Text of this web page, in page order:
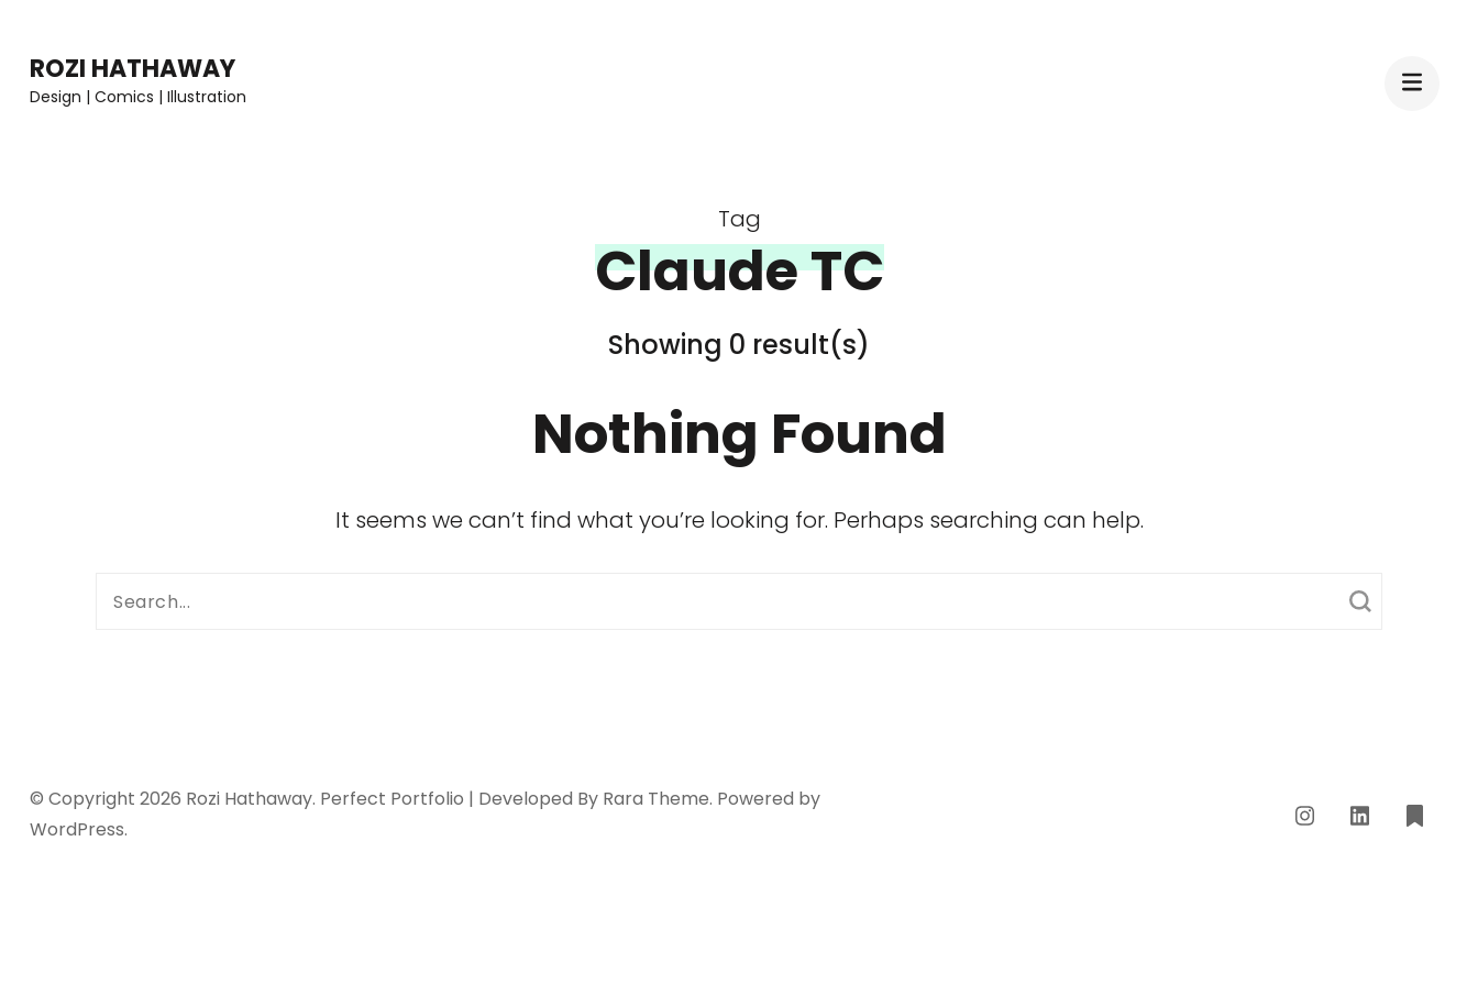
content
ROZI HATHAWAY
Design | Comics | Illustration
Tag
Claude TC
Showing 0 result(s)
Nothing Found
It seems we can’t find what you’re looking for. Perhaps searching can help.
© Copyright 2026 Rozi Hathaway. Perfect Portfolio | Developed By Rara Theme. Powered by
WordPress.